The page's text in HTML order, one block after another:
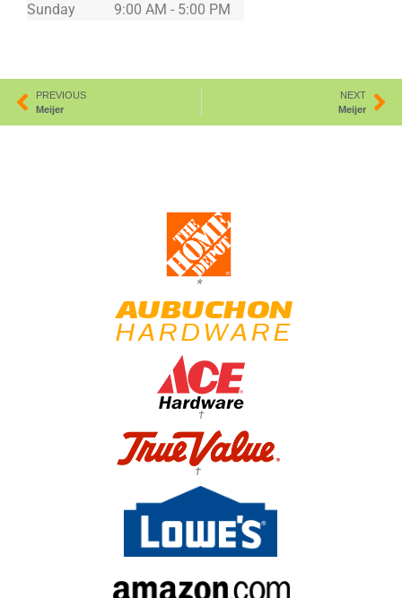
Sunday
9:00 AM - 5:00 PM
PREVIOUS
Meijer
NEXT
Meijer
*
†
†